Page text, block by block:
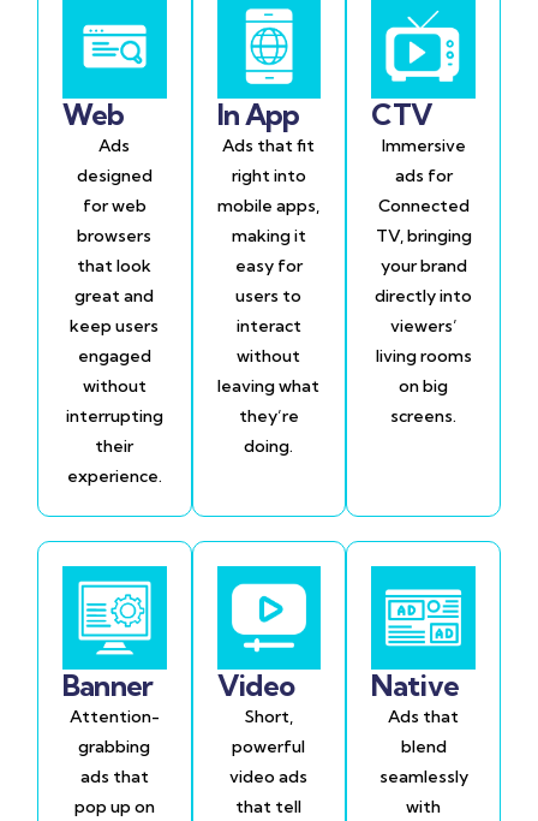
Web
Ads
designed
for web
browsers
that look
great and
keep users
engaged
without
interrupting
their
experience.
In App
Ads that fit
right into
mobile apps,
making it
easy for
users to
interact
without
leaving what
they’re
doing.
CTV
Immersive
ads for
Connected
TV, bringing
your brand
directly into
viewers’
living rooms
on big
screens.
Banner
Attention-
grabbing
ads that
pop up on
Video
Short,
powerful
video ads
that tell
Native
Ads that
blend
seamlessly
with